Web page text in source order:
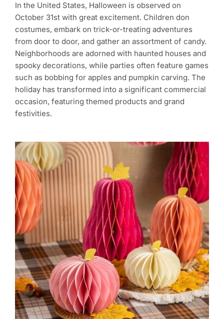
In the United States, Halloween is observed on
October 31st with great excitement. Children don
costumes, embark on trick-or-treating adventures
from door to door, and gather an assortment of candy.
Neighborhoods are adorned with haunted houses and
spooky decorations, while parties often feature games
such as bobbing for apples and pumpkin carving. The
holiday has transformed into a significant commercial
occasion, featuring themed products and grand
festivities.